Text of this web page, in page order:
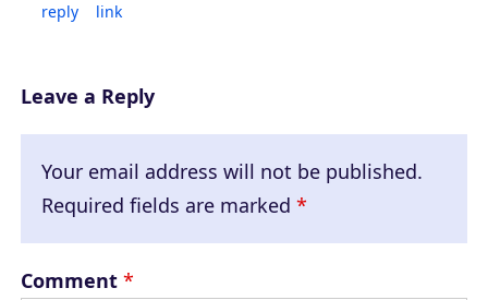
reply link
Leave a Reply
Your email address will not be published.
Required fields are marked *
Comment *